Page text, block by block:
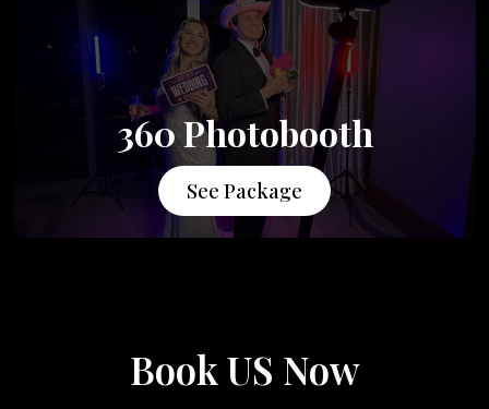
360 Photobooth
See Package
Book US Now